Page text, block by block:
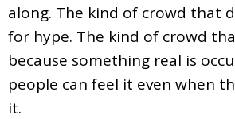
along. The kind of crowd that
for hype. The kind of crowd
because something real is
people can feel it even when
it.